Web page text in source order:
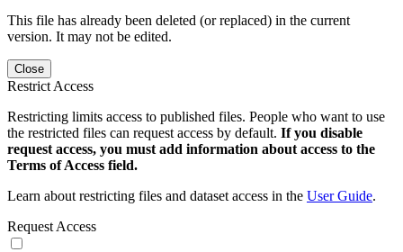
This file has already been deleted (or replaced) in the current
version. It may not be edited.
Close
Restrict Access
Restricting limits access to published files. People who want to use
the restricted files can request access by default. If you disable
request access, you must add information about access to the
Terms of Access field.
Learn about restricting files and dataset access in the User Guide.
Request Access